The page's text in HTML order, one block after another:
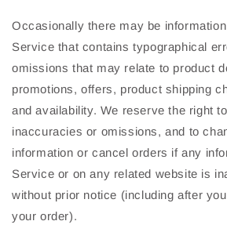
Occasionally there may be
Service that contains typographical
omissions that may relate to product
promotions, offers, product shipping
and availability. We reserve the right
inaccuracies or omissions, and to
information or cancel orders if any
Service or on any related website is
without prior notice (including after
your order).